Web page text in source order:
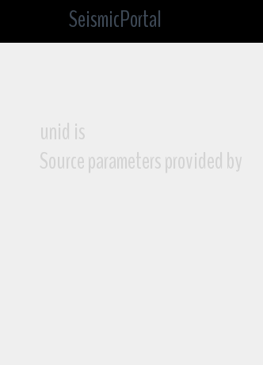
SeismicPortal
unid is
Source parameters provided by